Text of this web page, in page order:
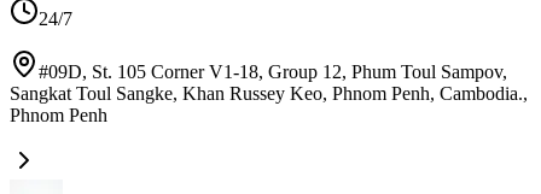
24/7
#09D, St. 105 Corner V1-18, Group 12, Phum Toul Sampov,
Sangkat Toul Sangke, Khan Russey Keo, Phnom Penh, Cambodia.,
Phnom Penh